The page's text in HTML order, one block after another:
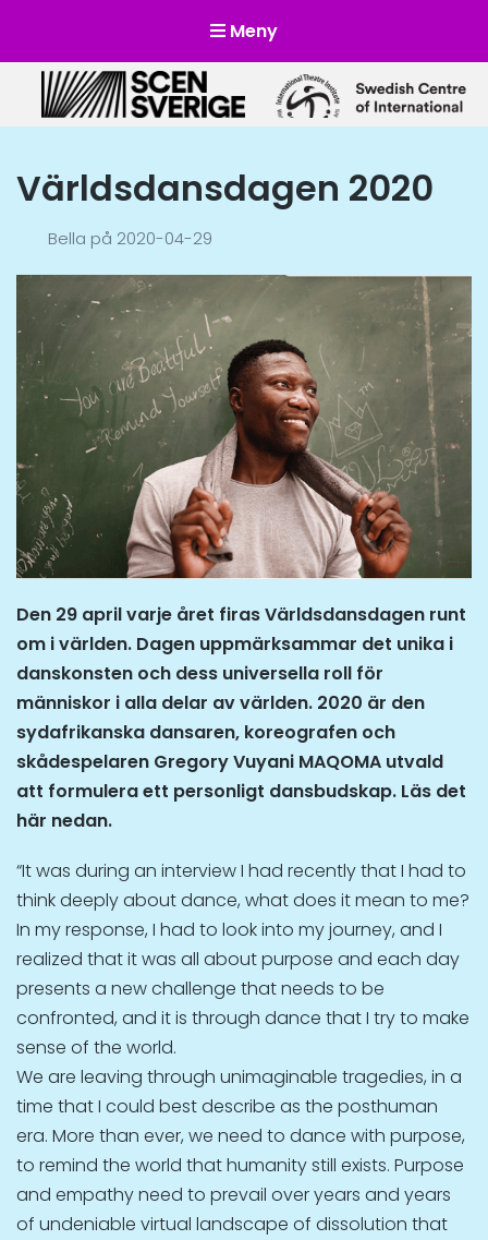
Meny
Scensverige
Mötesplats för svensk och internationell scenkonst
Världsdansdagen 2020
Bella på 2020-04-29
Den 29 april varje året firas Världsdansdagen runt
om i världen. Dagen uppmärksammar det unika i
danskonsten och dess universella roll för
människor i alla delar av världen. 2020 är den
sydafrikanska dansaren, koreografen och
skådespelaren Gregory Vuyani MAQOMA utvald
att formulera ett personligt dansbudskap. Läs det
här nedan.
“It was during an interview I had recently that I had to
think deeply about dance, what does it mean to me?
In my response, I had to look into my journey, and I
realized that it was all about purpose and each day
presents a new challenge that needs to be
confronted, and it is through dance that I try to make
sense of the world.
We are leaving through unimaginable tragedies, in a
time that I could best describe as the posthuman
era. More than ever, we need to dance with purpose,
to remind the world that humanity still exists. Purpose
and empathy need to prevail over years and years
of undeniable virtual landscape of dissolution that